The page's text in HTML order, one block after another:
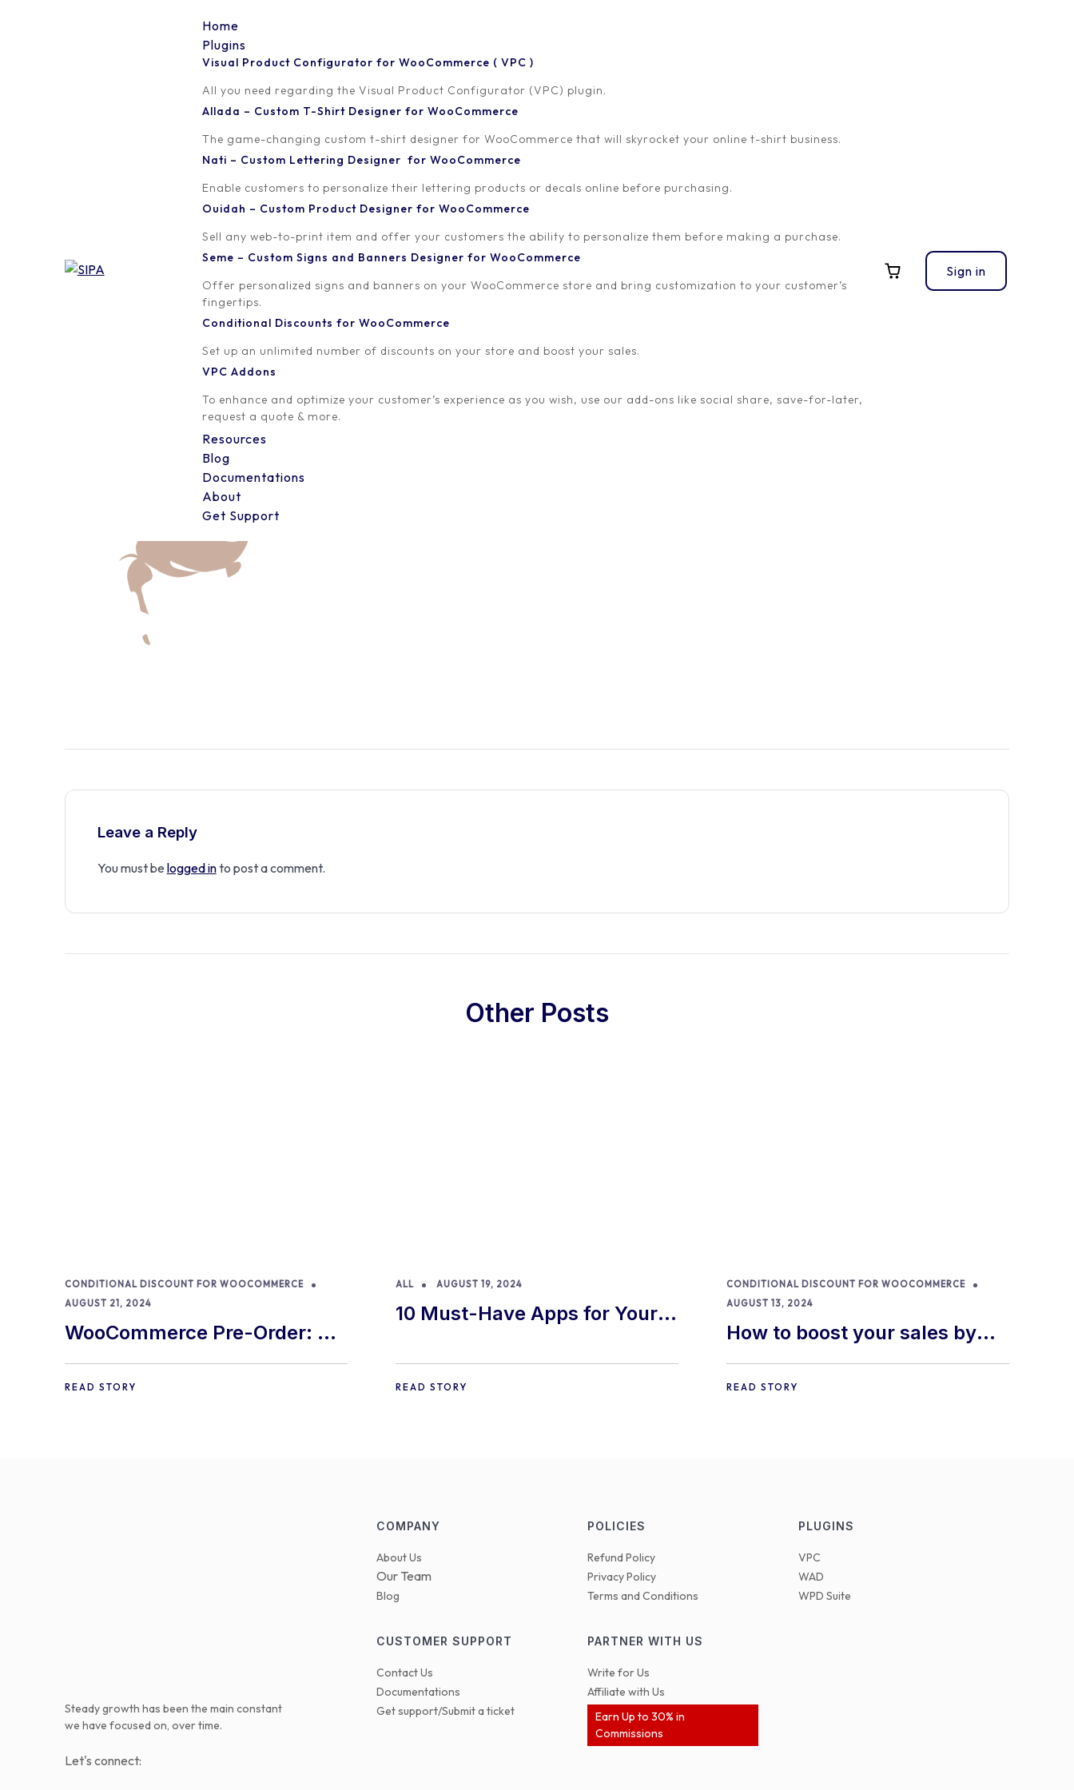
Home
Plugins
Visual Product Configurator for WooCommerce ( VPC )
All you need regarding the Visual Product Configurator (VPC) plugin.
Allada – Custom T-Shirt Designer for WooCommerce
The game-changing custom t-shirt designer for WooCommerce that will skyrocket your online t-shirt business.
Nati – Custom Lettering Designer for WooCommerce
Enable customers to personalize their lettering products or decals online before purchasing.
Ouidah – Custom Product Designer for WooCommerce
Sell any web-to-print item and offer your customers the ability to personalize them before making a purchase.
Seme – Custom Signs and Banners Designer for WooCommerce
Offer personalized signs and banners on your WooCommerce store and bring customization to your customer’s
fingertips.
Conditional Discounts for WooCommerce
Set up an unlimited number of discounts on your store and boost your sales.
VPC Addons
To enhance and optimize your customer’s experience as you wish, use our add-ons like social share, save-for-later,
request a quote & more.
Resources
Blog
Documentations
About
Get Support
Sign in
Madinath ADJIBADE
Published on
March 30, 2018
Leave a Reply
You must be logged into post a comment.
Other Posts
CONDITIONAL DISCOUNT FOR WOOCOMMERCE
AUGUST 21, 2024
WooCommerce Pre-Order: 9
Best Practices and Tips
READ STORY
ALL AUGUST 19, 2024
10 Must-Have Apps for Your
READ STORY
CONDITIONAL DISCOUNT FOR WOOCOMMERCE
AUGUST 13, 2024
How to boost your sales by
offering free gifts in
WooCommerce
READ STORY
Steady growth has been the main constant
we have focused on, over time.
Let's connect:
COMPANY
About Us
Our Team
Blog
CUSTOMER SUPPORT
Contact Us
Documentations
Get support/Submit a ticket
POLICIES
Refund Policy
Privacy Policy
Terms and Conditions
PARTNER WITH US
Write for Us
Affiliate with Us
Earn Up to 30% in
Commissions
PLUGINS
VPC
WAD
WPD Suite